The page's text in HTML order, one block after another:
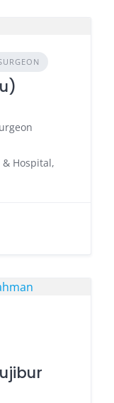
& Hospital,